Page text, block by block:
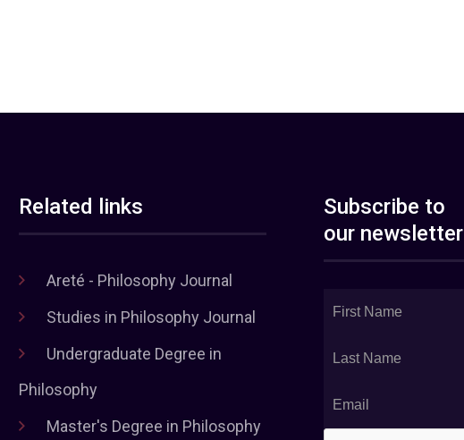
Related links
Areté - Philosophy Journal
Studies in Philosophy Journal
Undergraduate Degree in
Philosophy
Master's Degree in Philosophy
Subscribe to
our newsletter